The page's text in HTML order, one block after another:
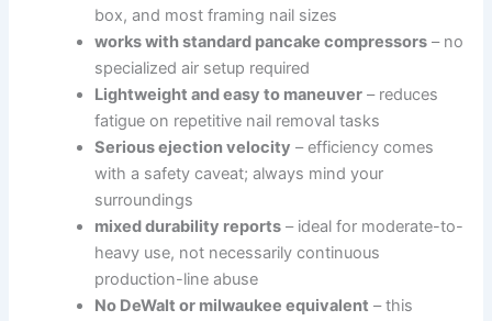
box, and most ⁢framing nail sizes
works with standard pancake compressors – no
specialized air‍ setup required
Lightweight and easy⁣ to maneuver – reduces
⁤fatigue ​on‍ repetitive nail removal tasks
Serious ejection velocity – efficiency ⁤comes
with a safety caveat; always mind your
surroundings
mixed ⁣durability ‍reports – ideal for moderate-to-
heavy use, not ⁣necessarily continuous
production-line abuse
No‍ DeWalt ​or milwaukee⁢ equivalent – this